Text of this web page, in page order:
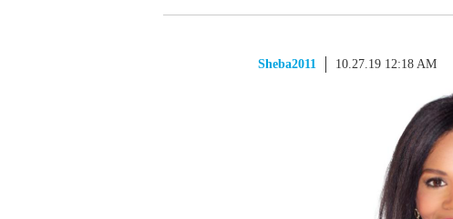
Sheba2011 10.27.19 12:18 AM